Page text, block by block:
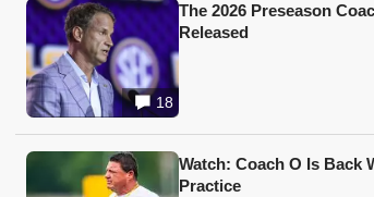
18
The 2026 Preseason
Released
Watch: Coach O Is Back
Practice